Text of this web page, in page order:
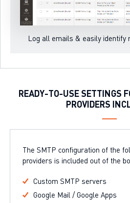
Log all emails & easily identify
READY-TO-USE SETTINGS
PROVIDERS
The SMTP configuration of the
providers is included out of the
Custom SMTP servers
Google Mail / Google Apps